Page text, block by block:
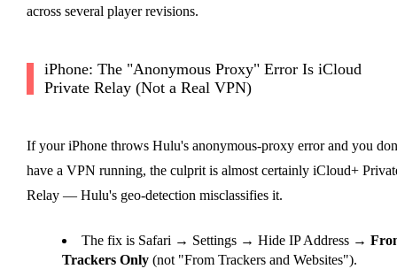
across several player revisions.
iPhone: The "Anonymous Proxy" Error Is iCloud
Private Relay (Not a Real VPN)
If your iPhone throws Hulu's anonymous-proxy error and you
have a VPN running, the culprit is almost certainly iCloud+
Relay — Hulu's geo-detection misclassifies it.
The fix is Safari → Settings → Hide IP Address →
Trackers Only(not "From Trackers and Websites").